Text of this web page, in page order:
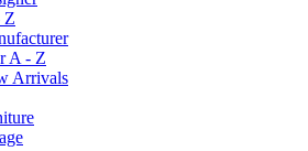
Z
A - Z
Arrivals